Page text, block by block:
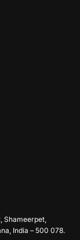
Shameerpet,
India – 500 078.